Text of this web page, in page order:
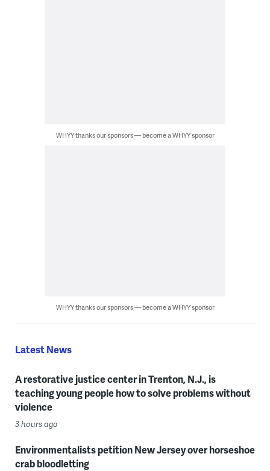
WHYY thanks our sponsors — become a WHYY sponsor
WHYY thanks our sponsors — become a WHYY sponsor
Latest News
A restorative justice center in Trenton, N.J., is
teaching young people how to solve problems without
violence
3 hours ago
Environmentalists petition New Jersey over horseshoe
crab bloodletting